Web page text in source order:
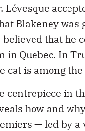
Lévesque
Blakeney was
believed that he
in Quebec. In
cat is among the
centrepiece in
how and
— led by a